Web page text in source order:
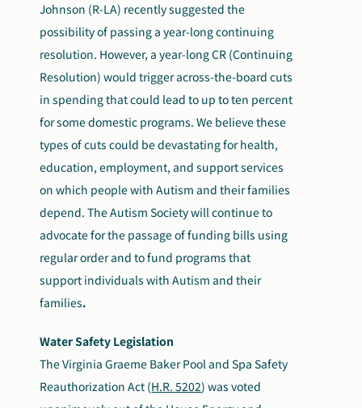
Johnson (R-LA) recently suggested the
possibility of passing a year-long continuing
resolution. However, a year-long CR (Continuing
Resolution) would trigger across-the-board cuts
in spending that could lead to up to ten percent
for some domestic programs. We believe these
types of cuts could be devastating for health,
education, employment, and support services
on which people with Autism and their families
depend. The Autism Society will continue to
advocate for the passage of funding bills using
regular order and to fund programs that
support individuals with Autism and their
families.
Water Safety Legislation
The Virginia Graeme Baker Pool and Spa Safety
Reauthorization Act (H.R. 5202) was voted